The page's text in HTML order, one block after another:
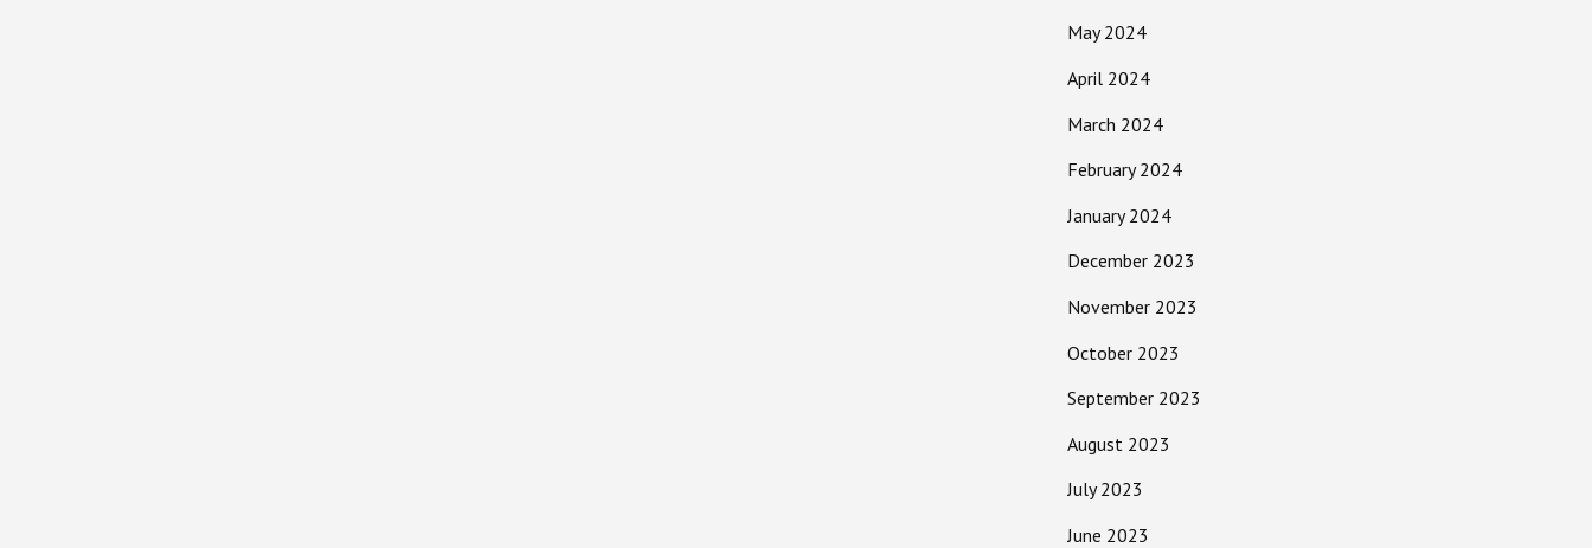
May 2024
April 2024
March 2024
February 2024
January 2024
December 2023
November 2023
October 2023
September 2023
August 2023
July 2023
June 2023